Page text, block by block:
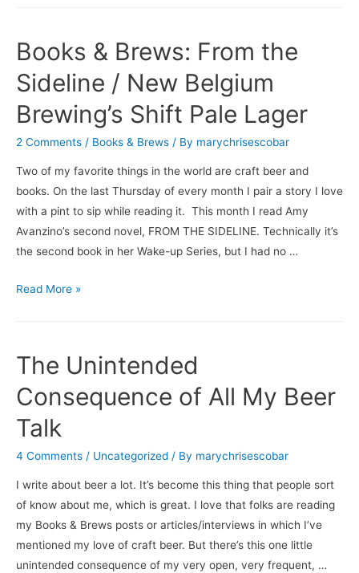
Beer
Year
/
Three
Company’s
Biggie
S’mores
Books & Brews: From the
Sideline / New Belgium
Brewing’s Shift Pale Lager
2 Comments / Books & Brews / By marychrisescobar
Two of my favorite things in the world are craft beer and
books. On the last Thursday of every month I pair a story I love
with a pint to sip while reading it. This month I read Amy
Avanzino’s second novel, FROM THE SIDELINE. Technically it’s
the second book in her Wake-up Series, but I had no …
Books
Sideline
New
Shift
Pale
Lager
Read More »
The Unintended
Consequence of All My Beer
Talk
4 Comments / Uncategorized / By marychrisescobar
I write about beer a lot. It’s become this thing that people sort
of know about me, which is great. I love that folks are reading
my Books & Brews posts or articles/interviews in which I’ve
mentioned my love of craft beer. But there’s this one little
unintended consequence of my very open, very frequent, …